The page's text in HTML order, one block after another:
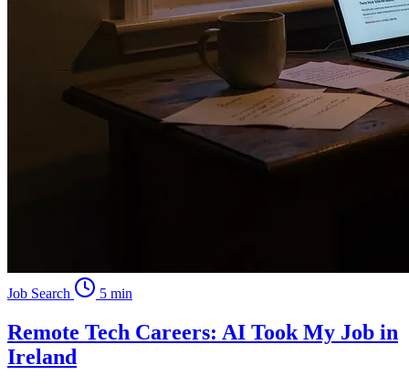
Job Search 5 min
Remote Tech Careers: AI Took My Job in
Ireland